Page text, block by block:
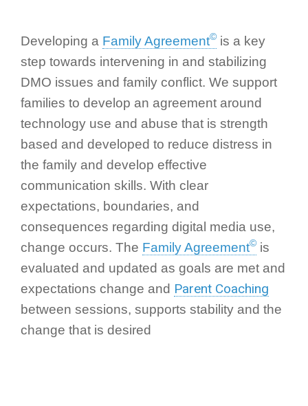
Developing a Family Agreement© is a key
step towards intervening in and stabilizing
DMO issues and family conflict. We support
families to develop an agreement around
technology use and abuse that is strength
based and developed to reduce distress in
the family and develop effective
communication skills. With clear
expectations, boundaries, and
consequences regarding digital media use,
change occurs. The Family Agreement© is
evaluated and updated as goals are met and
expectations change and Parent Coaching
between sessions, supports stability and the
change that is desired